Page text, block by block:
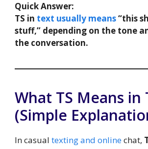
Quick Answer:
TS in text usually means“this
stuff,” depending on the tone
the conversation.
What TS Means in
(Simple
In casual texting and onlinechat,